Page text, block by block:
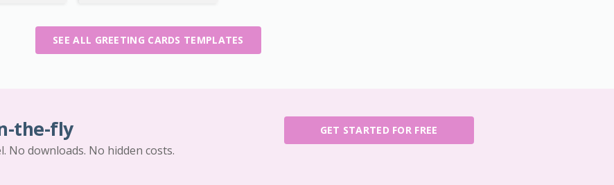
SEE ALL GREETING CARDS TEMPLATES
the-fly
No downloads. No hidden costs.
GET STARTED FOR FREE